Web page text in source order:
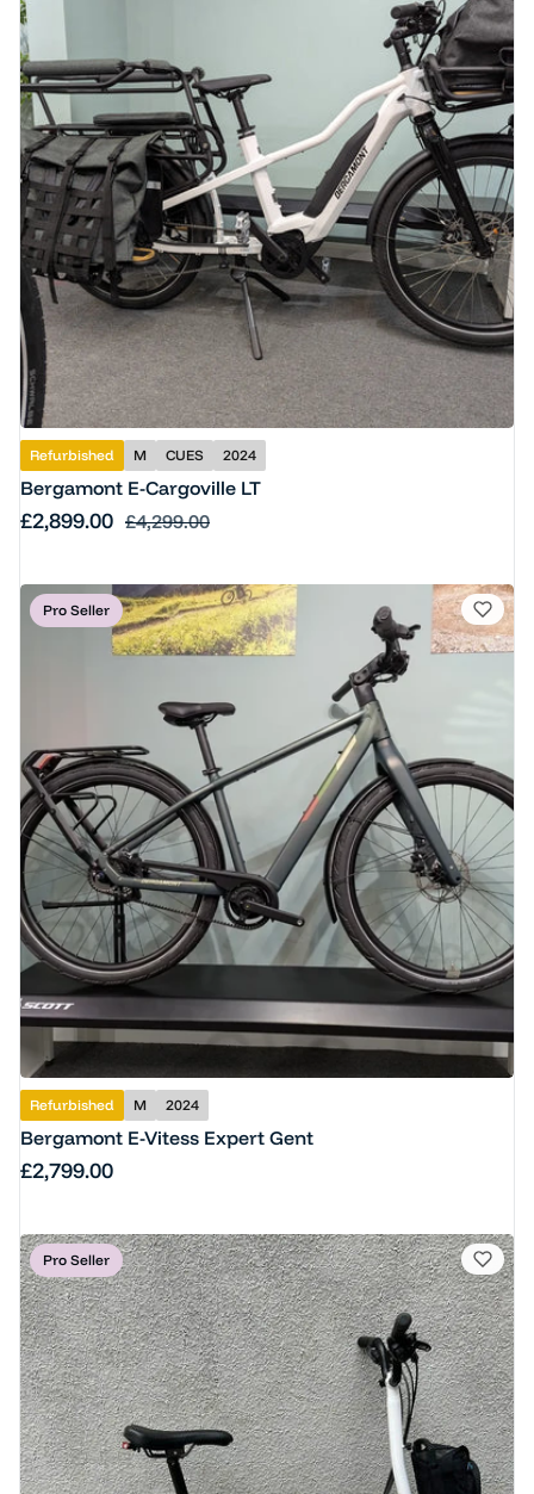
Refurbished M CUES 2024
Bergamont E-Cargoville LT
Sale price
£2,899.00 Regular price
£4,299.00
Pro Seller
Refurbished M 2024
Bergamont E-Vitess Expert Gent
Regular price
£2,799.00
Pro Seller